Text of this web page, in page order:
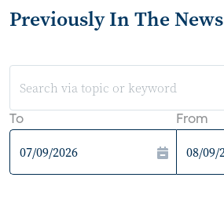
Previously In The News
To From